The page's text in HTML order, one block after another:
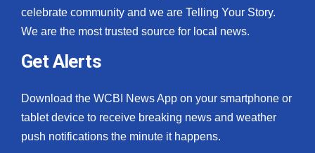
celebrate community and we are Telling Your Story.
We are the most trusted source for local news.
Get Alerts
Download the WCBI News App on your smartphone or
tablet device to receive breaking news and weather
push notifications the minute it happens.